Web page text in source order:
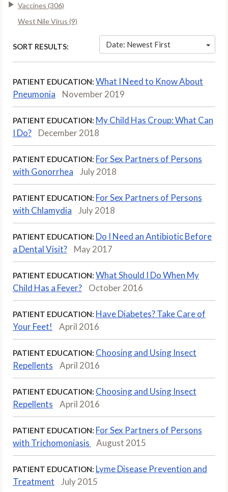
Vaccines (306)
West Nile Virus (9)
SORT RESULTS: Date: Newest First
PATIENT EDUCATION: What I Need to Know About
Pneumonia
November 2019
PATIENT EDUCATION: My Child Has Croup: What Can
I Do?
December 2018
PATIENT EDUCATION: For Sex Partners of Persons
with Gonorrhea
July 2018
PATIENT EDUCATION: For Sex Partners of Persons
with Chlamydia
July 2018
PATIENT EDUCATION: Do I Need an Antibiotic Before
a Dental Visit?
May 2017
PATIENT EDUCATION: What Should I Do When My
Child Has a Fever?
October 2016
PATIENT EDUCATION: Have Diabetes? Take Care of
Your Feet!
April 2016
PATIENT EDUCATION: Choosing and Using Insect
Repellents
April 2016
PATIENT EDUCATION: Choosing and Using Insect
Repellents
April 2016
PATIENT EDUCATION: For Sex Partners of Persons
with Trichomoniasis
August 2015
PATIENT EDUCATION: Lyme Disease Prevention and
Treatment
July 2015